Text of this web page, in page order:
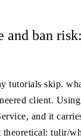
and ban
tutorials skip.
client.
and it
tulir/